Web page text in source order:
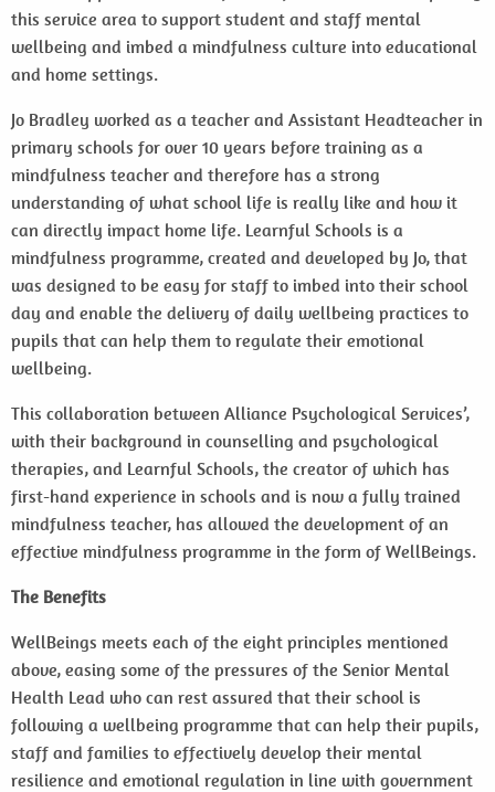
this service area to support student and staff mental
wellbeing and imbed a mindfulness culture into educational
and home settings.
Jo Bradley worked as a teacher and Assistant Headteacher in
primary schools for over 10 years before training as a
mindfulness teacher and therefore has a strong
understanding of what school life is really like and how it
can directly impact home life. Learnful Schools is a
mindfulness programme, created and developed by Jo, that
was designed to be easy for staff to imbed into their school
day and enable the delivery of daily wellbeing practices to
pupils that can help them to regulate their emotional
wellbeing.
This collaboration between Alliance Psychological Services’,
with their background in counselling and psychological
therapies, and Learnful Schools, the creator of which has
first-hand experience in schools and is now a fully trained
mindfulness teacher, has allowed the development of an
effective mindfulness programme in the form of WellBeings.
The Benefits
WellBeings meets each of the eight principles mentioned
above, easing some of the pressures of the Senior Mental
Health Lead who can rest assured that their school is
following a wellbeing programme that can help their pupils,
staff and families to effectively develop their mental
resilience and emotional regulation in line with government